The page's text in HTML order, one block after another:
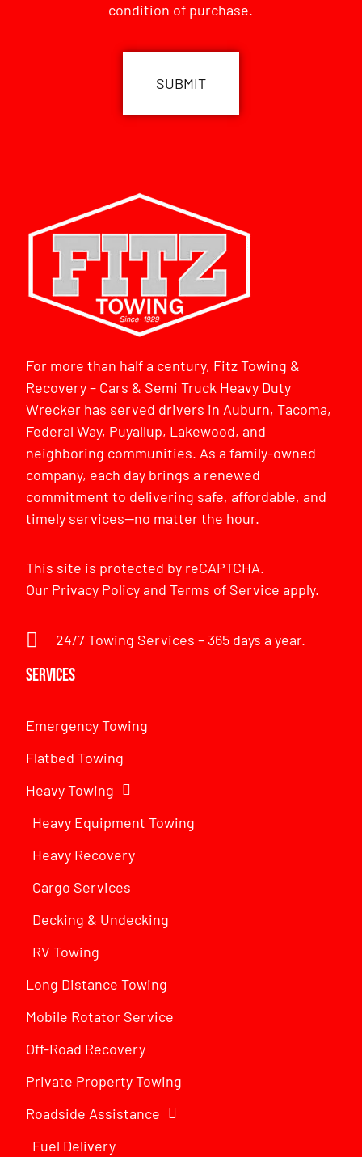
condition of purchase.
For more than half a century, Fitz Towing &
Recovery – Cars & Semi Truck Heavy Duty
Wrecker has served drivers in Auburn, Tacoma,
Federal Way, Puyallup, Lakewood, and
neighboring communities. As a family-owned
company, each day brings a renewed
commitment to delivering safe, affordable, and
timely services—no matter the hour.
This site is protected by reCAPTCHA.
Our Privacy PolicyandTerms of Service apply.
24/7 Towing Services – 365 days a year.
Services
Emergency Towing
Flatbed Towing
Heavy Towing
Heavy Equipment Towing
Heavy Recovery
Cargo Services
Decking & Undecking
RV Towing
Long Distance Towing
Mobile Rotator Service
Off-Road Recovery
Private Property Towing
Roadside Assistance
Fuel Delivery